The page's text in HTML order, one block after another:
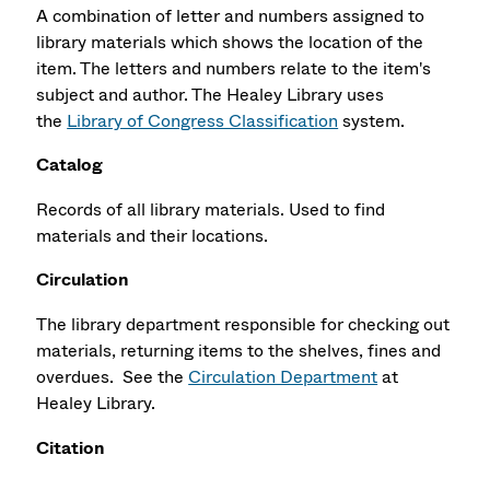
A combination of letter and numbers assigned to
library materials which shows the location of the
item. The letters and numbers relate to the item's
subject and author. The Healey Library uses
the Library of Congress Classification system.
Catalog
Records of all library materials. Used to find
materials and their locations.
Circulation
The library department responsible for checking out
materials, returning items to the shelves, fines and
overdues. See the Circulation Departmentat
Healey Library.
Citation